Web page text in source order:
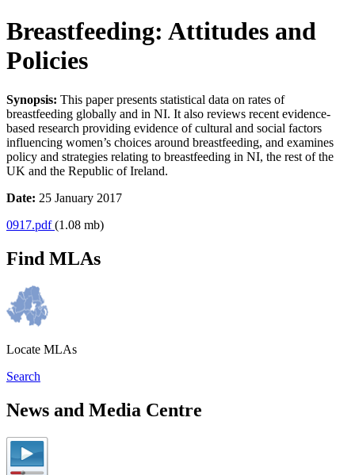
Breastfeeding: Attitudes and
Policies
Synopsis: This paper presents statistical data on rates of
breastfeeding globally and in NI. It also reviews recent evidence-
based research providing evidence of cultural and social factors
influencing women’s choices around breastfeeding, and examines
policy and strategies relating to breastfeeding in NI, the rest of the
UK and the Republic of Ireland.
Date: 25 January 2017
0917.pdf(1.08 mb)
Find MLAs
Locate MLAs
Search
News and Media Centre